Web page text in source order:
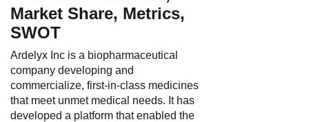
Market Share, Metrics,
SWOT
Ardelyx Inc is a biopharmaceutical
company developing and
commercialize, first-in-class medicines
that meet unmet medical needs. It has
developed a platform that enabled the